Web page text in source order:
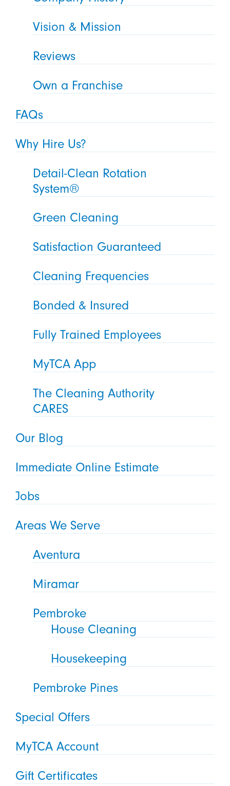
Vision & Mission
Reviews
Own a Franchise
FAQs
Why Hire Us?
Detail-Clean Rotation
System®
Green Cleaning
Satisfaction Guaranteed
Cleaning Frequencies
Bonded & Insured
Fully Trained Employees
MyTCA App
The Cleaning Authority
CARES
Our Blog
Immediate Online Estimate
Jobs
Areas We Serve
Aventura
Miramar
Pembroke
House Cleaning
Housekeeping
Pembroke Pines
Special Offers
MyTCA Account
Gift Certificates